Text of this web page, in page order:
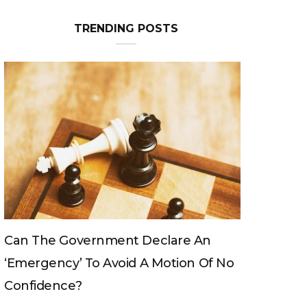
TRENDING POSTS
Can The King Change His Mind?